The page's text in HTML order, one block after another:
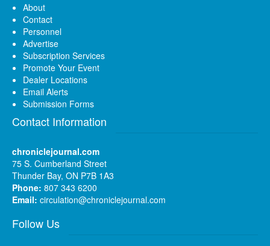
About
Contact
Personnel
Advertise
Subscription Services
Promote Your Event
Dealer Locations
Email Alerts
Submission Forms
Contact Information
chroniclejournal.com
75 S. Cumberland Street
Thunder Bay, ON P7B 1A3
Phone: 807 343 6200
Email: circulation@chroniclejournal.com
Follow Us